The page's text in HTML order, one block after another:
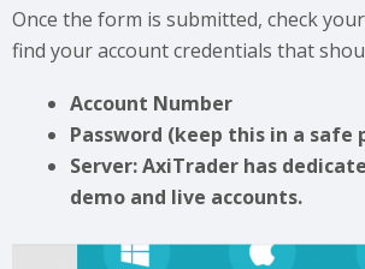
Once the form is submitted, check
find your account credentials that
Account Number
Password (keep this in a safe
Server: AxiTrader has
demo and live accounts.